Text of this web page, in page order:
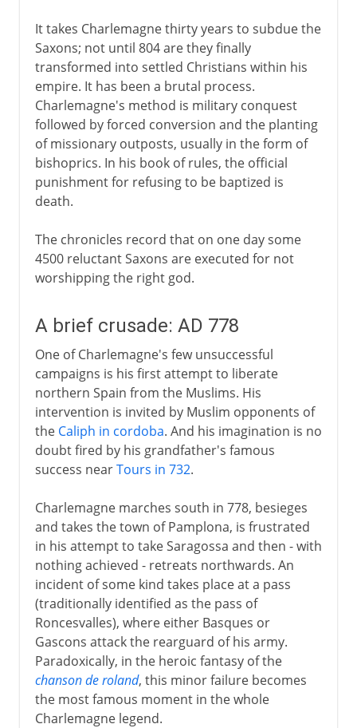
It takes Charlemagne thirty years to subdue the
Saxons; not until 804 are they finally
transformed into settled Christians within his
empire. It has been a brutal process.
Charlemagne's method is military conquest
followed by forced conversion and the planting
of missionary outposts, usually in the form of
bishoprics. In his book of rules, the official
punishment for refusing to be baptized is
death.
The chronicles record that on one day some
4500 reluctant Saxons are executed for not
worshipping the right god.
A brief crusade: AD 778
One of Charlemagne's few unsuccessful
campaigns is his first attempt to liberate
northern Spain from the Muslims. His
intervention is invited by Muslim opponents of
the Caliph in cordoba. And his imagination is no
doubt fired by his grandfather's famous
success nearTours in 732.
Charlemagne marches south in 778, besieges
and takes the town of Pamplona, is frustrated
in his attempt to take Saragossa and then - with
nothing achieved - retreats northwards. An
incident of some kind takes place at a pass
(traditionally identified as the pass of
Roncesvalles), where either Basques or
Gascons attack the rearguard of his army.
Paradoxically, in the heroic fantasy of the
chanson de roland, this minor failure becomes
the most famous moment in the whole
Charlemagne legend.